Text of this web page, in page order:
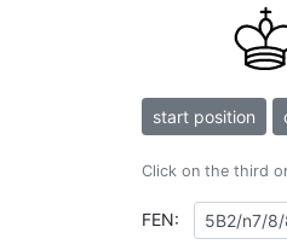
start position
Click on the third
FEN: